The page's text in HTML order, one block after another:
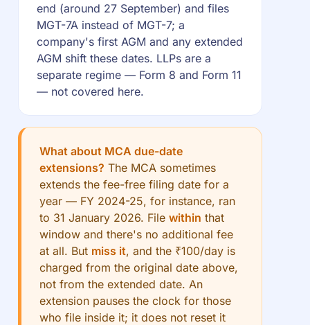
end (around 27 September) and files
MGT-7A instead of MGT-7; a
company's first AGM and any extended
AGM shift these dates. LLPs are a
separate regime — Form 8 and Form 11
— not covered here.
What about MCA due-date
extensions? The MCA sometimes
extends the fee-free filing date for a
year — FY 2024-25, for instance, ran
to 31 January 2026. File within that
window and there's no additional fee
at all. But miss it, and the ₹100/day is
charged from the original date above,
not from the extended date. An
extension pauses the clock for those
who file inside it; it does not reset it